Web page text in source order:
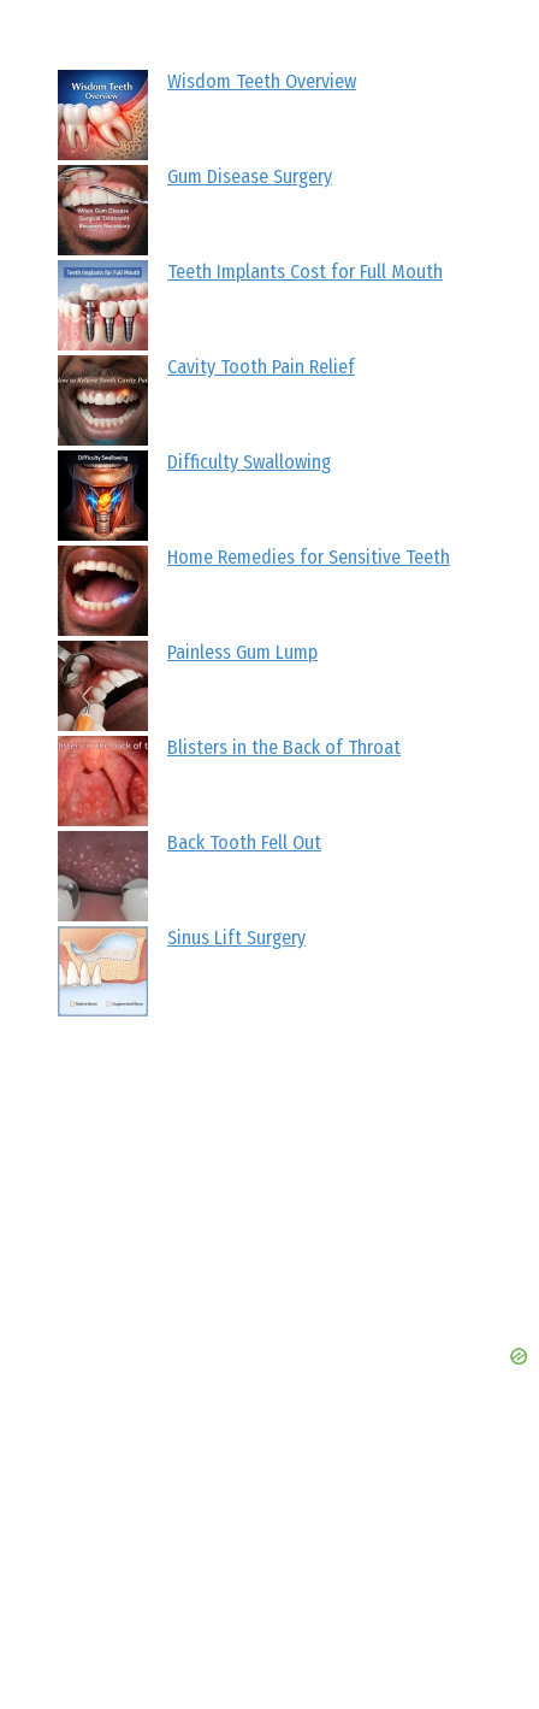
Wisdom Teeth Overview
Gum Disease Surgery
Teeth Implants Cost for Full Mouth
Cavity Tooth Pain Relief
Difficulty Swallowing
Home Remedies for Sensitive Teeth
Painless Gum Lump
Blisters in the Back of Throat
Back Tooth Fell Out
Sinus Lift Surgery